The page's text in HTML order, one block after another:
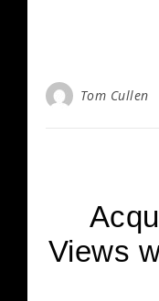
Tom Cullen
Views